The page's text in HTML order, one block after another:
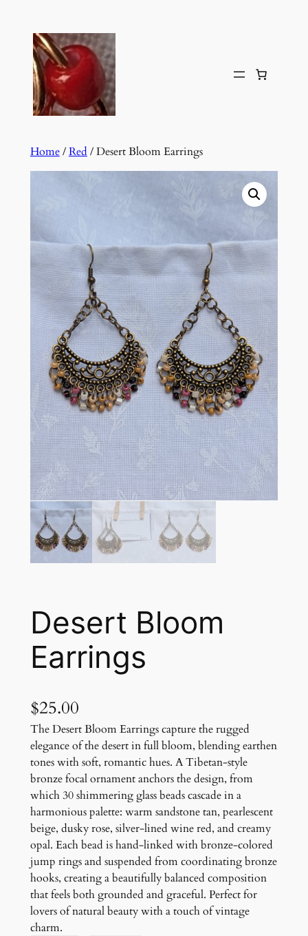
content
Home/Red / Desert Bloom Earrings
Desert Bloom
Earrings
$25.00
The Desert Bloom Earrings capture the rugged
elegance of the desert in full bloom, blending earthen
tones with soft, romantic hues. A Tibetan-style
bronze focal ornament anchors the design, from
which 30 shimmering glass beads cascade in a
harmonious palette: warm sandstone tan, pearlescent
beige, dusky rose, silver-lined wine red, and creamy
opal. Each bead is hand-linked with bronze-colored
jump rings and suspended from coordinating bronze
hooks, creating a beautifully balanced composition
that feels both grounded and graceful. Perfect for
lovers of natural beauty with a touch of vintage
charm.